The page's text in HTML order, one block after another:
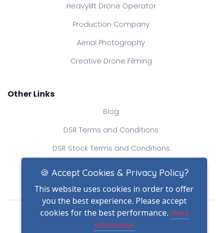
Heavylift Drone Operator
Production Company
Aerial Photography
Creative Drone Filming
Other Links
Blog
DSR Terms and Conditions
DSR Stock Terms and Conditions
Drone Safe Register Ltd
All Rights Reserved.
© Copyright 2026
🍪 Accept Cookies & Privacy Policy?
This website uses cookies in order to offer
you the best experience. Please accept
cookies for the best performance. More
information